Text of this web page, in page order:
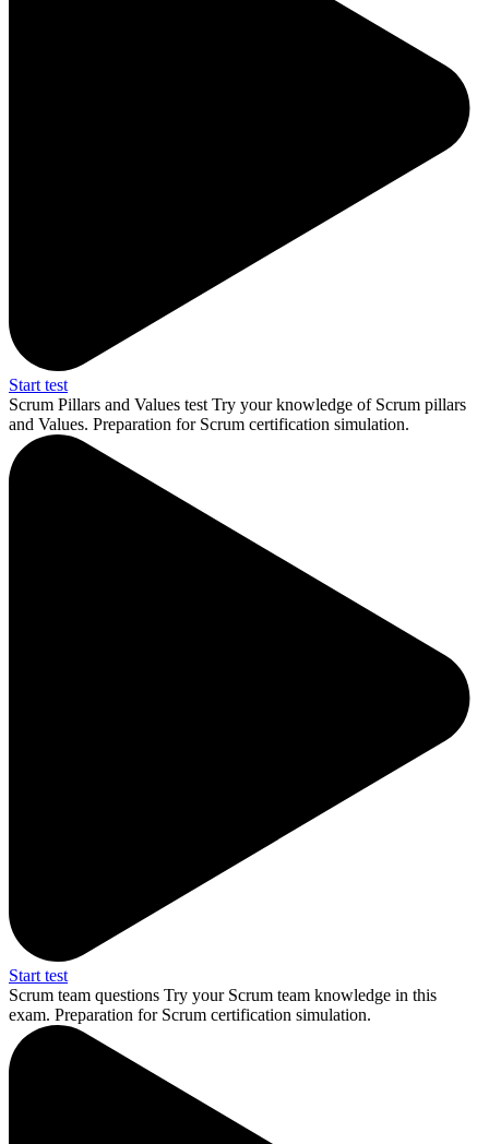
Start test
Scrum Pillars and Values test Try your knowledge of Scrum pillars
and Values. Preparation for Scrum certification simulation.
Start test
Scrum team questions Try your Scrum team knowledge in this
exam. Preparation for Scrum certification simulation.